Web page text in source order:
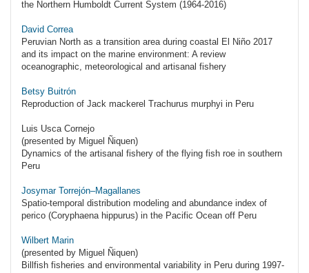
the Northern Humboldt Current System (1964-2016)
David Correa
Peruvian North as a transition area during coastal El Niño 2017
and its impact on the marine environment: A review
oceanographic, meteorological and artisanal fishery
Betsy Buitrón
Reproduction of Jack mackerel Trachurus murphyi in Peru
Luis Usca Cornejo
(presented by Miguel Ñiquen)
Dynamics of the artisanal fishery of the flying fish roe in southern
Peru
Josymar Torrejón–Magallanes
Spatio-temporal distribution modeling and abundance index of
perico (Coryphaena hippurus) in the Pacific Ocean off Peru
Wilbert Marin
(presented by Miguel Ñiquen)
Billfish fisheries and environmental variability in Peru during 1997-